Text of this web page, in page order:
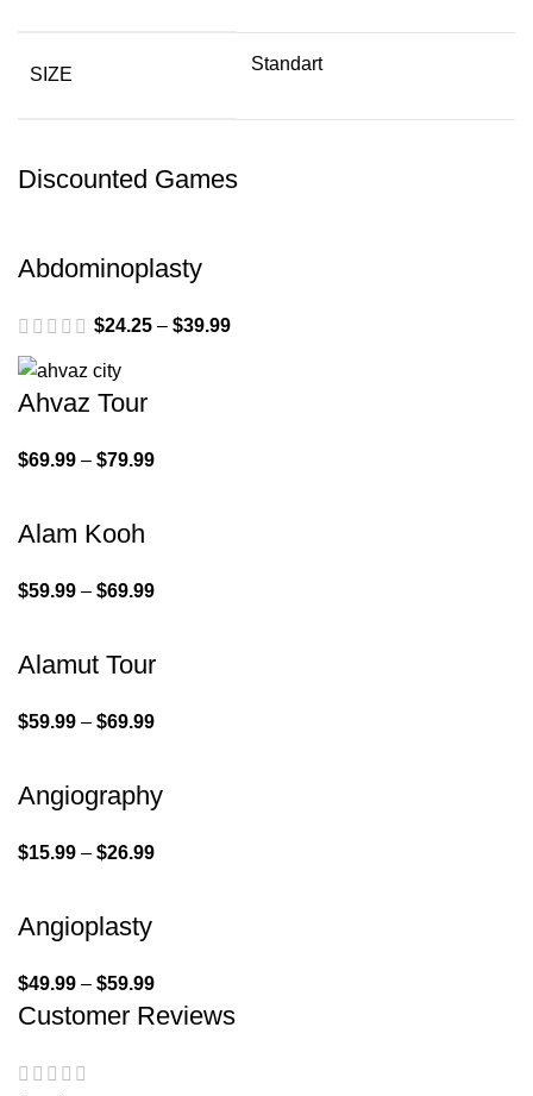
SIZE
Standart
Discounted Games
Abdominoplasty
$24.25 – $39.99
Ahvaz Tour
$69.99 – $79.99
Alam Kooh
$59.99 – $69.99
Alamut Tour
$59.99 – $69.99
Angiography
$15.99 – $26.99
Angioplasty
$49.99 – $59.99
Customer Reviews